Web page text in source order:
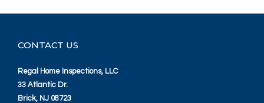
CONTACT US
Regal Home Inspections, LLC
33 Atlantic Dr.
Brick, NJ 08723